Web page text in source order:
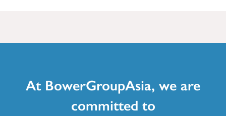
At BowerGroupAsia, we are
committed to